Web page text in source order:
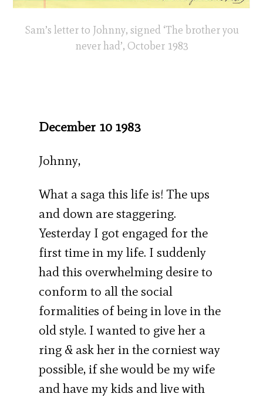
Sam’s letter to Johnny, signed ‘The brother you
never had’, October 1983
December 10 1983
Johnny,
What a saga this life is! The ups
and down are staggering.
Yesterday I got engaged for the
first time in my life. I suddenly
had this overwhelming desire to
conform to all the social
formalities of being in love in the
old style. I wanted to give her a
ring & ask her in the corniest way
possible, if she would be my wife
and have my kids and live with